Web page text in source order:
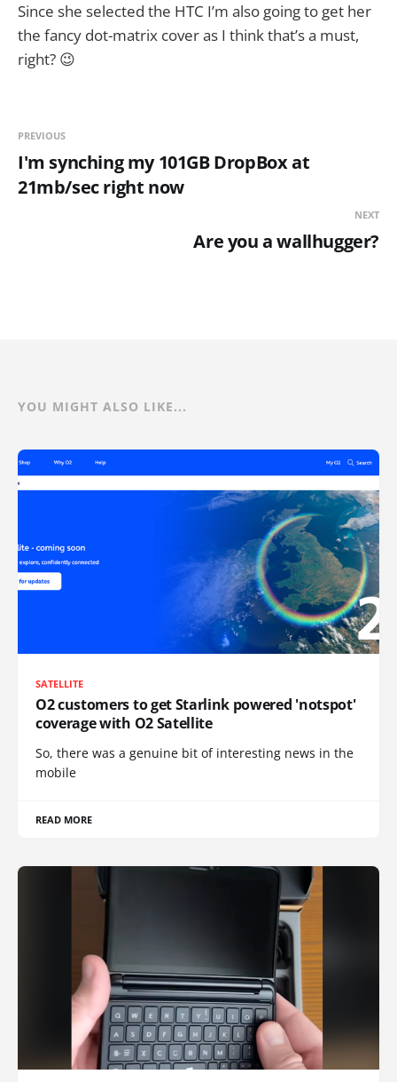
Since she selected the HTC I’m also going to get her
the fancy dot-matrix cover as I think that’s a must,
right? 😉
PREVIOUS
I'm synching my 101GB DropBox at
21mb/sec right now
NEXT
Are you a wallhugger?
YOU MIGHT ALSO LIKE...
SATELLITE
O2 customers to get Starlink powered 'notspot'
coverage with O2 Satellite
So, there was a genuine bit of interesting news in the
mobile
READ MORE